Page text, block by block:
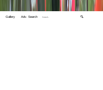
Gallery Adv. Search 🔍